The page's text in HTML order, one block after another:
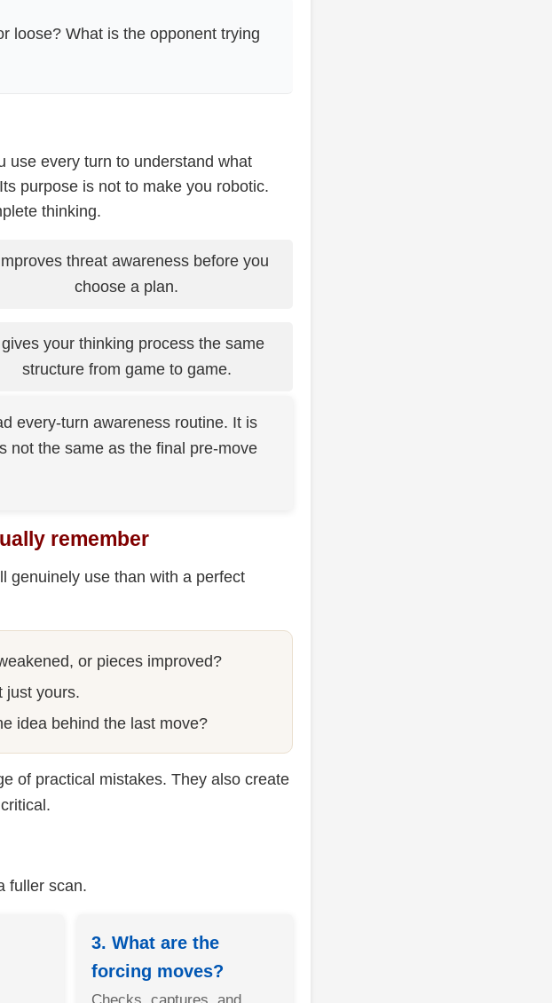
loose? What is the opponent trying
use every turn to understand what
purpose is not to make you robotic.
thinking.
threat awareness before you
choose a plan.
your thinking process the same
structure from game to game.
every-turn awareness routine. It is
not the same as the final pre-move
remember
genuinely use than with a perfect
or pieces improved?
just yours.
idea behind the last move?
of practical mistakes. They also create
fuller scan.
3. What are the
forcing moves?
Checks, captures, and